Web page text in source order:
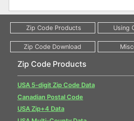
Zip Code Products
USA 5-digit Zip Code Data
Canadian Postal Code
USA Zip+4 Data